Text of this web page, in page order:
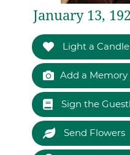
January 13,
Light a Candle
Add a
Sign the
Send Flowers